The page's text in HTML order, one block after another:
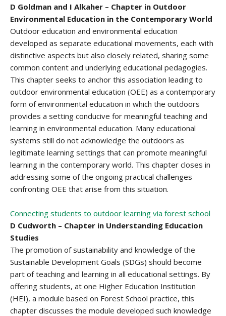
D Goldman and I Alkaher – Chapter in Outdoor
Environmental Education in the Contemporary World
Outdoor education and environmental education
developed as separate educational movements, each with
distinctive aspects but also closely related, sharing some
common content and underlying educational pedagogies.
This chapter seeks to anchor this association leading to
outdoor environmental education (OEE) as a contemporary
form of environmental education in which the outdoors
provides a setting conducive for meaningful teaching and
learning in environmental education. Many educational
systems still do not acknowledge the outdoors as
legitimate learning settings that can promote meaningful
learning in the contemporary world. This chapter closes in
addressing some of the ongoing practical challenges
confronting OEE that arise from this situation.
Connecting students to outdoor learning via forest school
D Cudworth – Chapter in Understanding Education
Studies
The promotion of sustainability and knowledge of the
Sustainable Development Goals (SDGs) should become
part of teaching and learning in all educational settings. By
offering students, at one Higher Education Institution
(HEI), a module based on Forest School practice, this
chapter discusses the module developed such knowledge